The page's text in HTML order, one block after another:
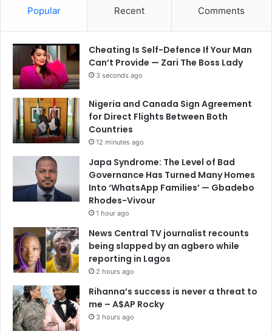
Popular Recent Comments
Cheating Is Self-Defence If Your Man
Can’t Provide — Zari The Boss Lady
3 seconds ago
Nigeria and Canada Sign Agreement
for Direct Flights Between Both
Countries
12 minutes ago
Japa Syndrome: The Level of Bad
Governance Has Turned Many Homes
Into ‘WhatsApp Families’ — Gbadebo
Rhodes-Vivour
1 hour ago
News Central TV journalist recounts
being slapped by an agbero while
reporting in Lagos
2 hours ago
Rihanna’s success is never a threat to
me – A$AP Rocky
3 hours ago